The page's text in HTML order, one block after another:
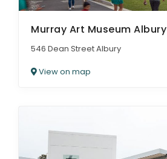
Murray Art Museum Albury
546 Dean Street Albury
View on map